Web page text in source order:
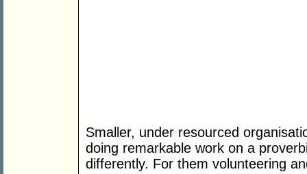
Smaller, under resourced
doing remarkable work on a
differently. For them volunteering